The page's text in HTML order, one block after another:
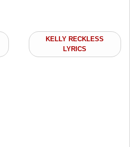
KELLY RECKLESS
LYRICS